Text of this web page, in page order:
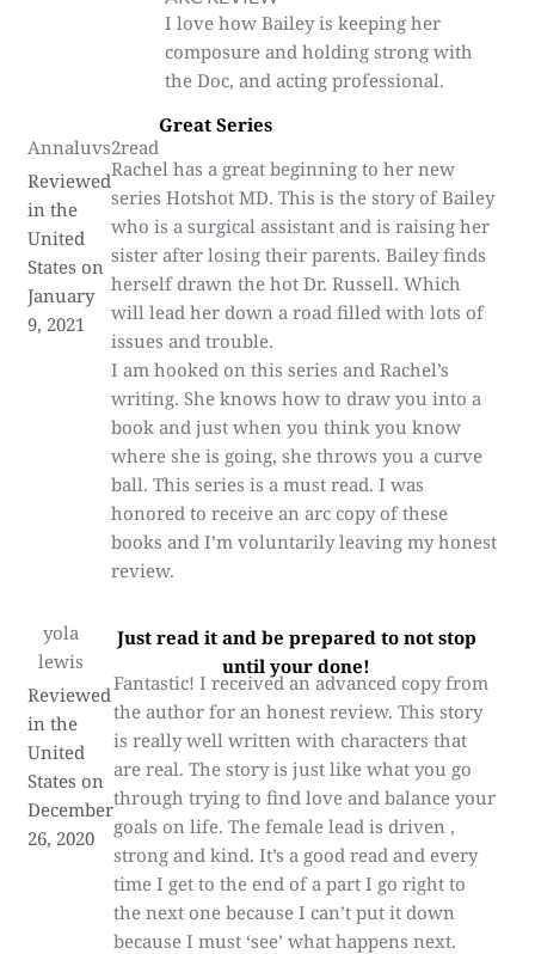
I love how Bailey is keeping her
composure and holding strong with
the Doc, and acting professional.
Annaluvs2read
Great Series
Reviewed
in the
United
States on
January
9, 2021
Rachel has a great beginning to her new
series Hotshot MD. This is the story of Bailey
who is a surgical assistant and is raising her
sister after losing their parents. Bailey finds
herself drawn the hot Dr. Russell. Which
will lead her down a road filled with lots of
issues and trouble.
I am hooked on this series and Rachel’s
writing. She knows how to draw you into a
book and just when you think you know
where she is going, she throws you a curve
ball. This series is a must read. I was
honored to receive an arc copy of these
books and I’m voluntarily leaving my honest
review.
yola
lewis
Just read it and be prepared to not stop
until your done!
Reviewed
in the
United
States on
December
26, 2020
Fantastic! I received an advanced copy from
the author for an honest review. This story
is really well written with characters that
are real. The story is just like what you go
through trying to find love and balance your
goals on life. The female lead is driven ,
strong and kind. It’s a good read and every
time I get to the end of a part I go right to
the next one because I can’t put it down
because I must ‘see’ what happens next.